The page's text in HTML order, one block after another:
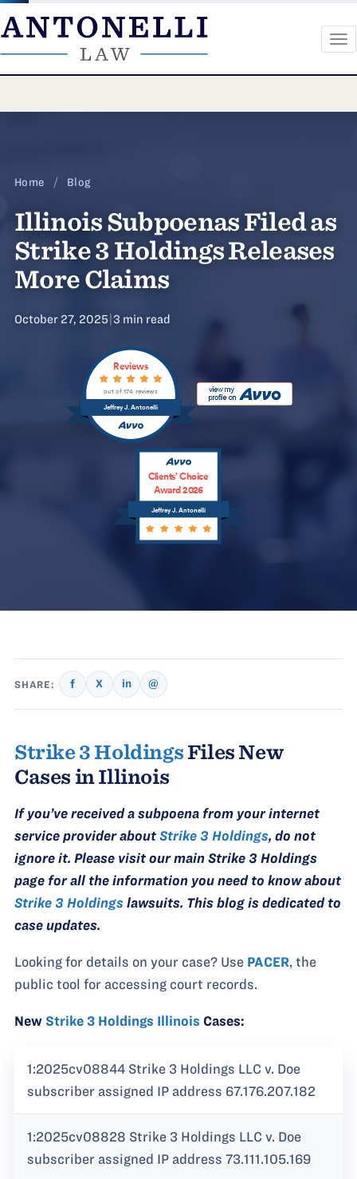
Home / Blog
Illinois Subpoenas Filed as
Strike 3 Holdings Releases
More Claims
October 27, 2025 3 min read
Jeffrey J. Antonelli
Reviews
out of 174 reviews
Jeffrey J. Antonelli
Clients’ Choice
Award 2026
SHARE: f X in @
Strike 3 Holdings Files New
Cases in Illinois
If you’ve received a subpoena from your internet
service provider aboutStrike 3 Holdings, do not
ignore it. Please visit our main Strike 3 Holdings
page for all the information you need to know about
Strike 3 Holdings lawsuits. This blog is dedicated to
case updates.
Looking for details on your case? Use PACER, the
public tool for accessing court records.
New Strike 3 Holdings Illinois Cases:
1:2025cv08844 Strike 3 Holdings LLC v. Doe
subscriber assigned IP address 67.176.207.182
1:2025cv08828 Strike 3 Holdings LLC v. Doe
subscriber assigned IP address 73.111.105.169